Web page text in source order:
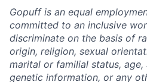
Gopuff is an equal
committed to an inclusive
discriminate on the basis of
origin, religion, sexual
marital or familial status, age,
genetic information, or any